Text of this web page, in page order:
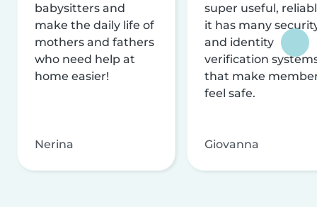
babysitters and
make the daily life of
mothers and fathers
who need help at
home easier!
Nerina
super useful,
it has many
and identity
verification
that make
feel safe.
Giovanna